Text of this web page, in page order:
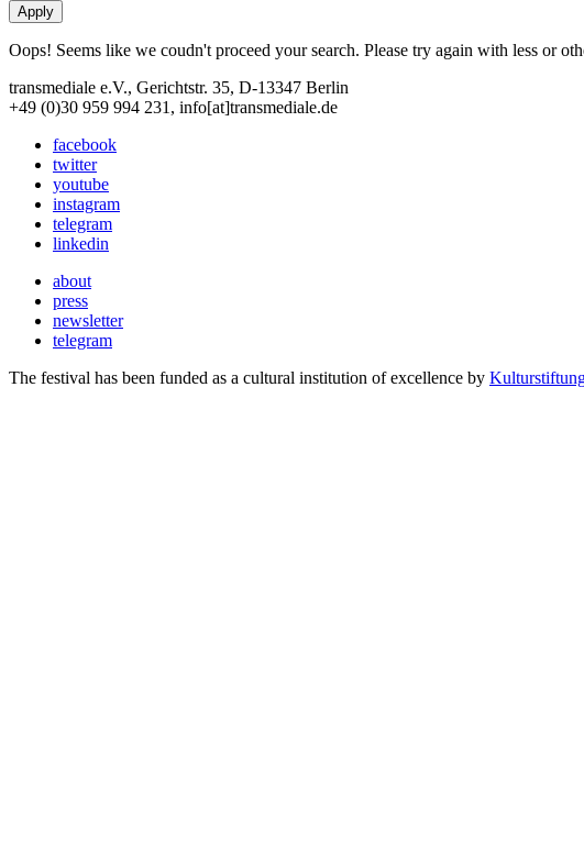
Oops! Seems like we coudn't proceed your search. Please try again with less or
transmediale e.V., Gerichtstr. 35, D-13347 Berlin
+49 (0)30 959 994 231, info[at]transmediale.de
facebook
twitter
youtube
instagram
telegram
linkedin
about
press
newsletter
telegram
The festival has been funded as a cultural institution of excellence by